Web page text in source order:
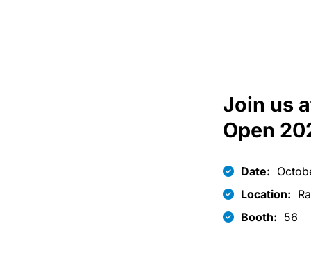
Join us
Open
Date:
Location:
Booth: 56